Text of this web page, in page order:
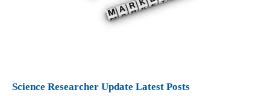
Science Researcher Update Latest Posts